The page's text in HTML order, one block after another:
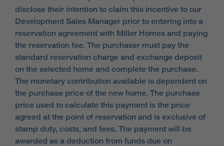
disclose their intention to claim this incentive to our
Development Sales Manager prior to entering into a
reservation agreement with Miller Homes and paying
the reservation fee. The purchaser must pay the
standard reservation charge and exchange deposit
on the selected home and complete the purchase.
The monetary contribution available is dependent on
the purchase price of the new home. The purchase
price used to calculate this payment is the price
agreed at the point of reservation and is exclusive of
stamp duty, costs, and fees. The payment will be
awarded as a deduction from funds due on